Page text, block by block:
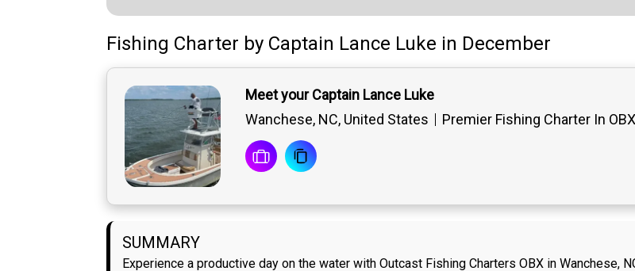
Fishing Charter by Captain Lance Luke in December
Meet your Captain Lance Luke
Wanchese, NC, United States
Premier Fishing Charter In
SUMMARY
Experience a productive day on the water with Outcast Fishing Charters OBX in Wanchese,